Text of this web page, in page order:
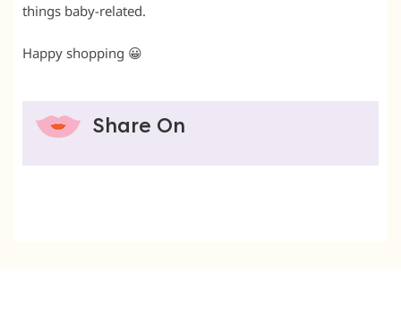
things baby-related.
Happy shopping 😀
Share On